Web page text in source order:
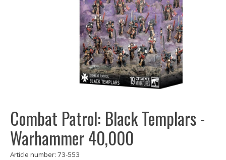
Combat Patrol: Black Templars -
Warhammer 40,000
Article number: 73-553